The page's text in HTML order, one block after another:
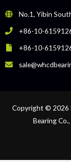
No.1, Yibin
+86-10-
+86-10-
Copyright © 2026
Bearing